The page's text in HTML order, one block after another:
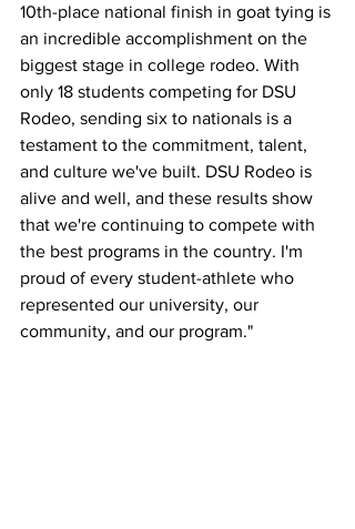
10th-place national finish in goat tying is
an incredible accomplishment on the
biggest stage in college rodeo. With
only 18 students competing for DSU
Rodeo, sending six to nationals is a
testament to the commitment, talent,
and culture we've built. DSU Rodeo is
alive and well, and these results show
that we're continuing to compete with
the best programs in the country. I'm
proud of every student-athlete who
represented our university, our
community, and our program."